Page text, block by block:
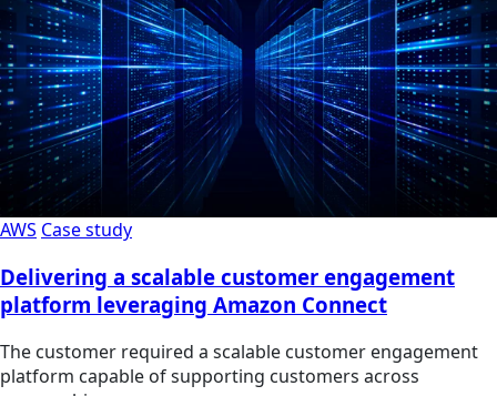
AWS Case study
Delivering a scalable customer engagement
platform leveraging Amazon Connect
The customer required a scalable customer engagement
platform capable of supporting customers across